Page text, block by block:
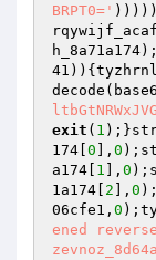
BRPT0='
h_8a71a174);
41
exit ( 1
174 0 ], 0
a174 1 ], 0
1a174 2 ], 0
06cfe1 , 0
ened